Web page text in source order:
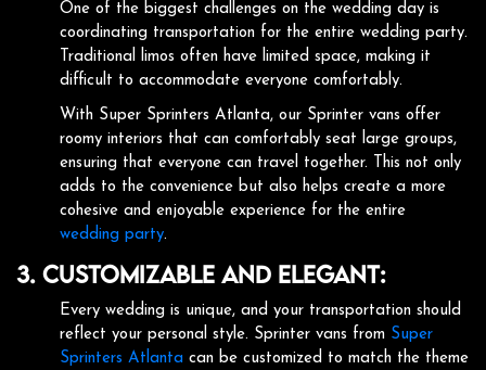
One of the biggest challenges on the wedding day is
coordinating transportation for the entire wedding party.
Traditional limos often have limited space, making it
difficult to accommodate everyone comfortably.
With Super Sprinters Atlanta, our Sprinter vans offer
roomy interiors that can comfortably seat large groups,
ensuring that everyone can travel together. This not only
adds to the convenience but also helps create a more
cohesive and enjoyable experience for the entire
wedding party.
3. Customizable and Elegant:
Every wedding is unique, and your transportation should
reflect your personal style. Sprinter vans from Super
Sprinters Atlanta can be customized to match the theme